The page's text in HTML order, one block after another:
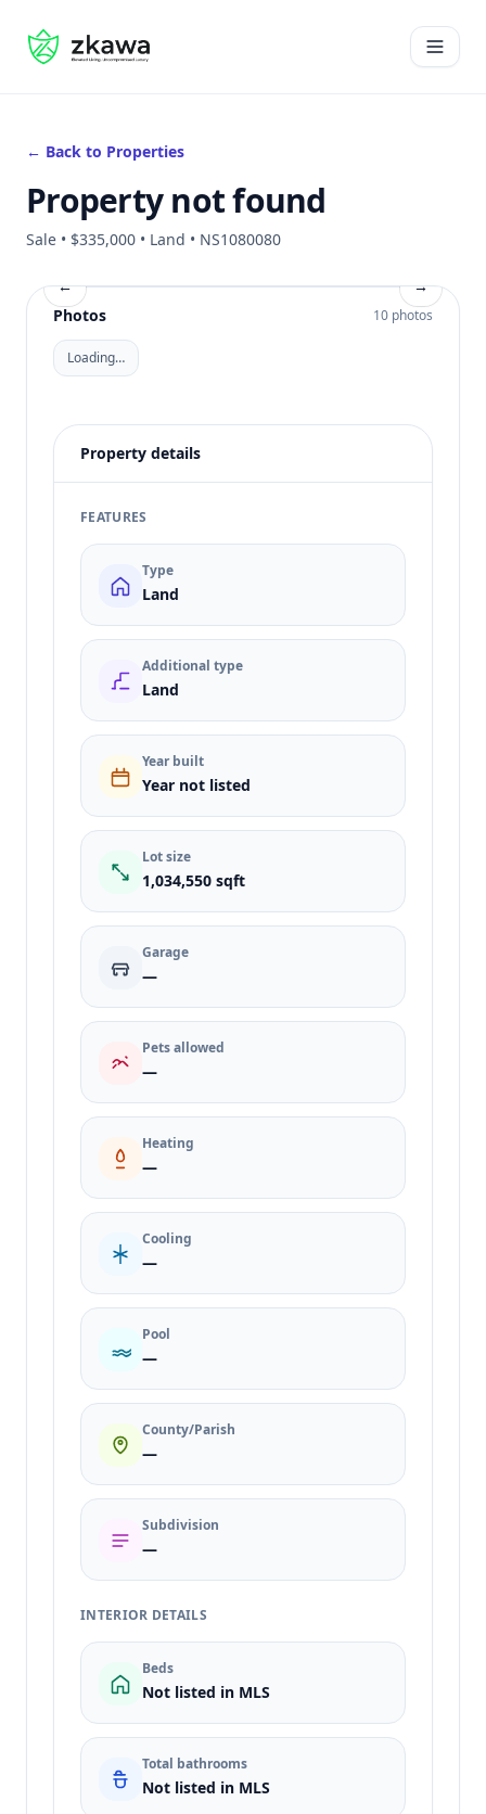
#gvire
Open
← Back to Properties
Property not found
Sale • $335,000 • Land • NS1080080
←
→
Photos
10 photos
Loading…
Property details
FEATURES
Type
Land
Additional type
Land
Year built
Year not listed
Lot size
1,034,550 sqft
Garage
—
Pets allowed
—
Heating
—
Cooling
—
Pool
—
County/Parish
—
Subdivision
—
INTERIOR DETAILS
Beds
Not listed in MLS
Total bathrooms
Not listed in MLS